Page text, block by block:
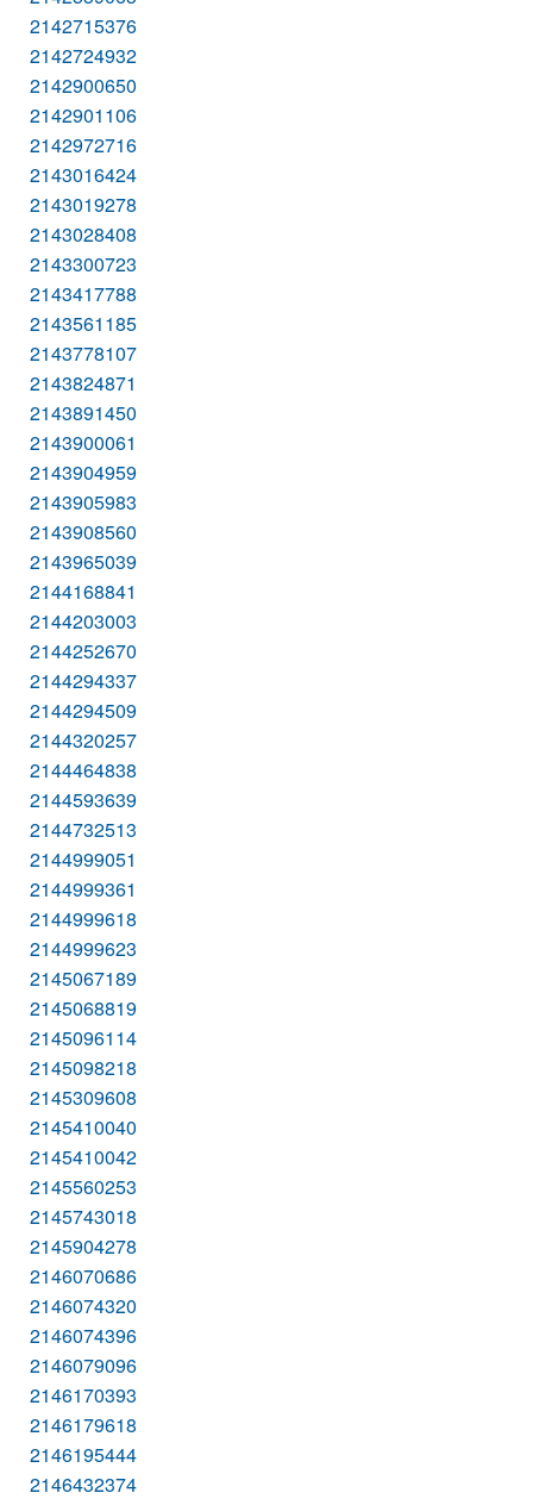
2142715376
2142724932
2142900650
2142901106
2142972716
2143016424
2143019278
2143028408
2143300723
2143417788
2143561185
2143778107
2143824871
2143891450
2143900061
2143904959
2143905983
2143908560
2143965039
2144168841
2144203003
2144252670
2144294337
2144294509
2144320257
2144464838
2144593639
2144732513
2144999051
2144999361
2144999618
2144999623
2145067189
2145068819
2145096114
2145098218
2145309608
2145410040
2145410042
2145560253
2145743018
2145904278
2146070686
2146074320
2146074396
2146079096
2146170393
2146179618
2146195444
2146432374